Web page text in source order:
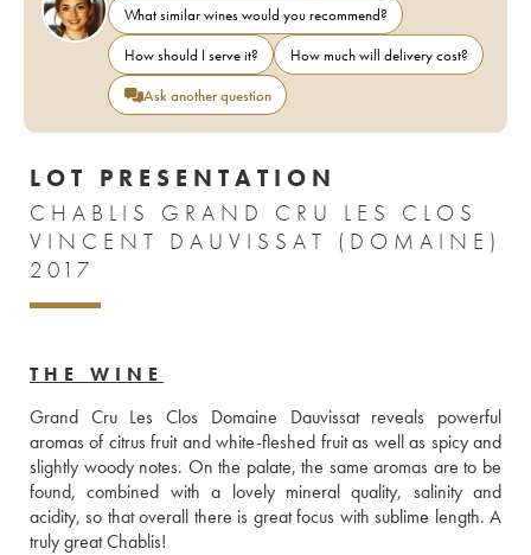
What similar wines would you recommend?
How should I serve it?
How much will delivery cost?
Ask another question
LOT PRESENTATION
CHABLIS GRAND CRU LES CLOS
VINCENT DAUVISSAT (DOMAINE)
2017
THE WINE
Grand Cru Les Clos Domaine Dauvissat reveals powerful
aromas of citrus fruit and white-fleshed fruit as well as spicy and
slightly woody notes. On the palate, the same aromas are to be
found, combined with a lovely mineral quality, salinity and
acidity, so that overall there is great focus with sublime length. A
truly great Chablis!